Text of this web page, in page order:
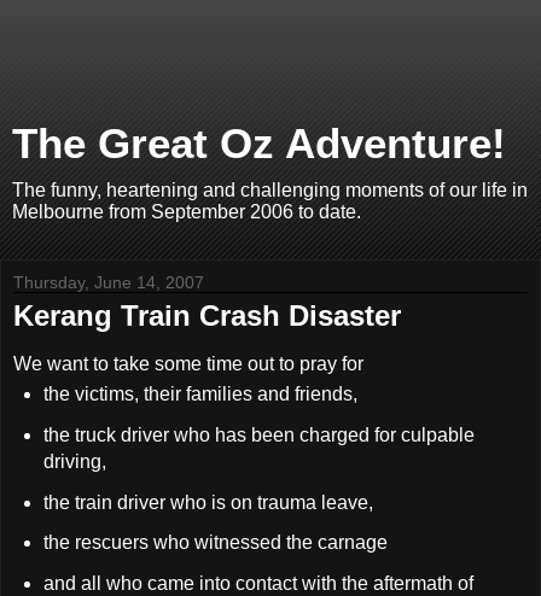
The Great Oz Adventure!
The funny, heartening and challenging moments of our life in
Melbourne from September 2006 to date.
Thursday, June 14, 2007
Kerang Train Crash Disaster
We want to take some time out to pray for
the victims, their families and friends,
the truck driver who has been charged for culpable
driving,
the train driver who is on trauma leave,
the rescuers who witnessed the carnage
and all who came into contact with the aftermath of